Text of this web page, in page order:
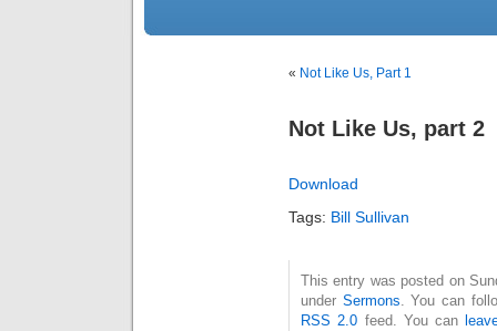
« Not Like Us, Part 1
Not Like Us, part 2
Download
Tags: Bill Sullivan
This entry was posted on
under Sermons. You can
RSS 2.0 feed. You can